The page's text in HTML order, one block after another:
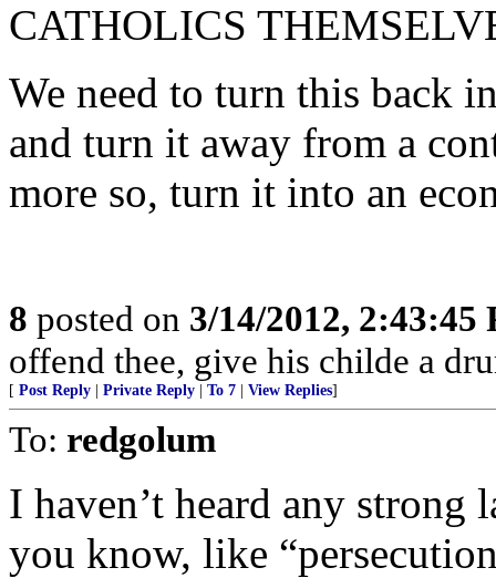
CATHOLICS
We need to turn this back
and turn it away from a
more so, turn it into an
8 posted on 3/14/2012, 2:43:45
offend thee, give his childe a
[ Post Reply Private Reply To 7 View Replies]
To: redgolum
I haven’t heard any strong
you know, like